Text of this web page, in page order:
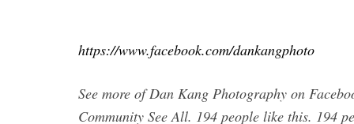
https://www.facebook.com/dankangphoto
See more of Dan Kang Photography on
Community See All. 194 people like this. 194